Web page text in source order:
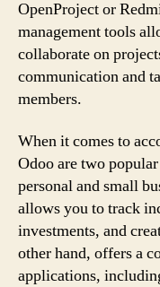
OpenProject or
management tools
collaborate on
communication and
members.
When it comes to
Odoo are two
personal and small
allows you to track
investments, and
other hand, offers a
applications,